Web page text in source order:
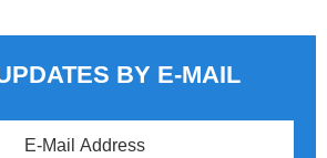
BY E-MAIL